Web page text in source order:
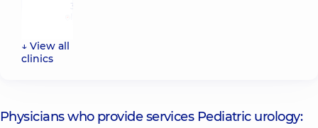
3 Sim'yi
the whole
↓ View all
clinics
Physicians who provide services Pediatric urology: